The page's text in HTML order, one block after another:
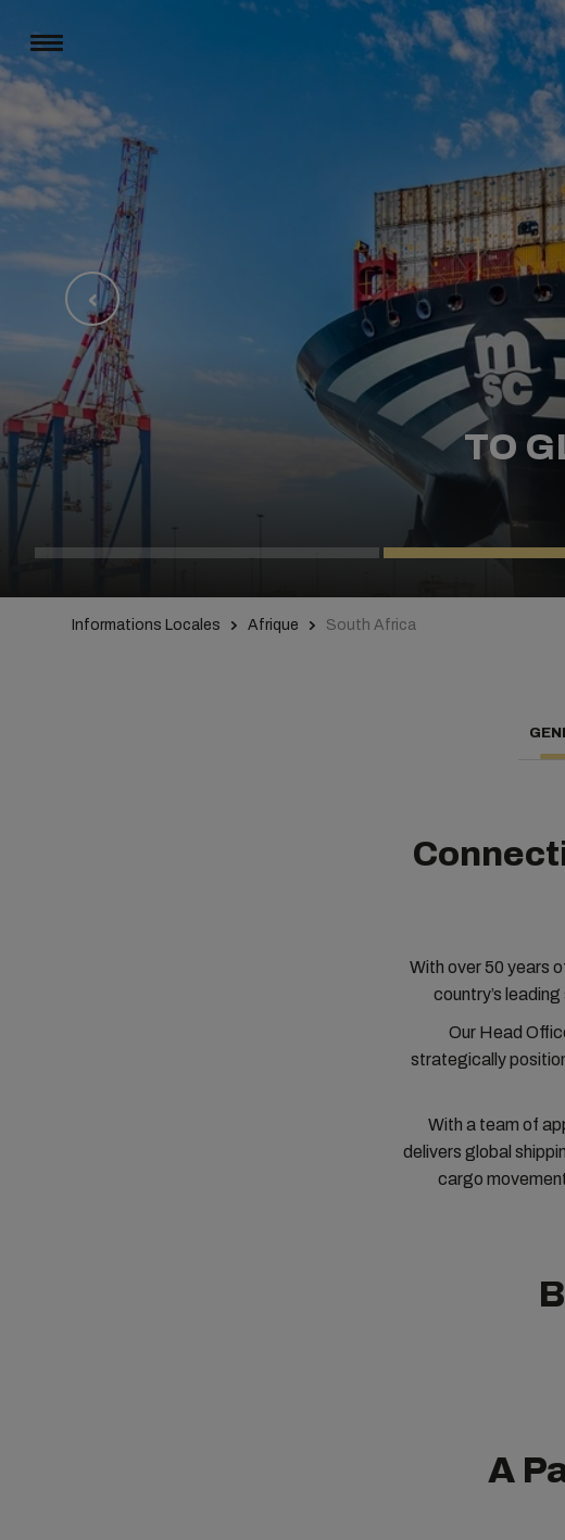
TO
Informations Locales Afrique South Africa
With over 50 years
country’s
Our Head
strategically
With a team of
delivers global
cargo
A